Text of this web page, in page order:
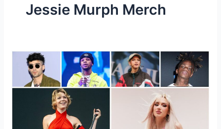
Jessie Murph Merch
Which
Singer
The
Merchandise?